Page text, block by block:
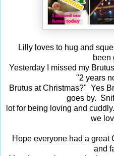
Lilly loves to hug and
been
Yesterday I missed my
"2 years
Brutus at Christmas?" Yes
goes by.
lot for being loving and
we
Hope everyone had a great
and